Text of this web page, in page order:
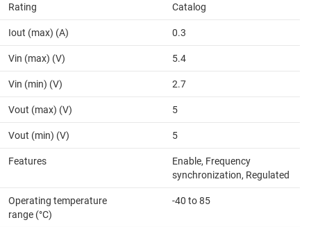
Rating Catalog
Iout (max) (A) 0.3
Vin (max) (V) 5.4
Vin (min) (V) 2.7
Vout (max) (V) 5
Vout (min) (V) 5
Features
Enable, Frequency
synchronization, Regulated
Operating temperature
range (°C)
-40 to 85